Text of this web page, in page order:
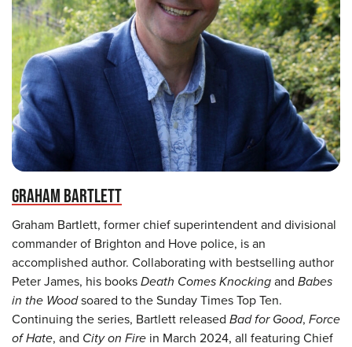
GRAHAM BARTLETT
Graham Bartlett, former chief superintendent and divisional
commander of Brighton and Hove police, is an
accomplished author. Collaborating with bestselling author
Peter James, his booksDeath Comes Knockingand Babes
in the Woodsoared to the Sunday Times Top Ten.
Continuing the series, Bartlett released Bad for Good, Force
of Hate, and City on Fire in March 2024, all featuring Chief